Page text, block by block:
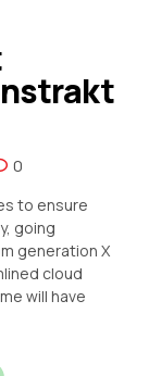
0
to ensure
going
generation X
cloud
will have